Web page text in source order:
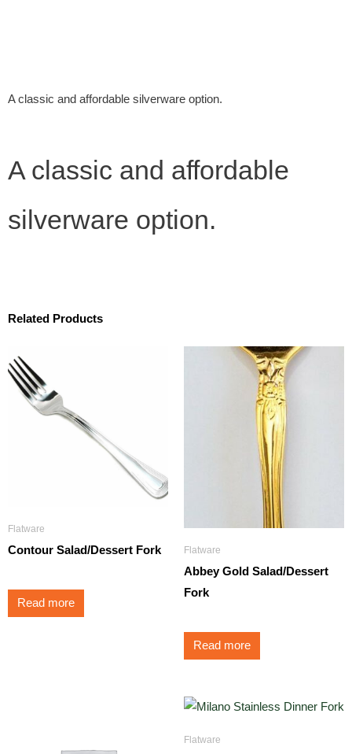
A classic and affordable silverware option.
A classic and affordable
silverware option.
Related Products
Flatware
Contour Salad/Dessert Fork
Read more
Flatware
Abbey Gold Salad/Dessert
Fork
Read more
Flatware